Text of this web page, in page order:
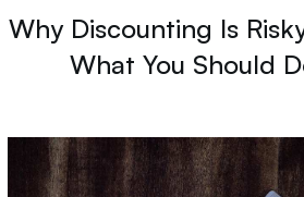
Why Discounting Is
What You Should